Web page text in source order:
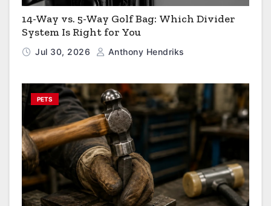
14-Way vs. 5-Way Golf Bag: Which Divider
System Is Right for You
Jul 30, 2026 Anthony Hendriks
PETS